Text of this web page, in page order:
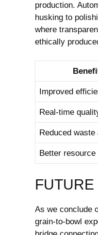
production.
‌husking ‌to
where
ethically
Improved
Real-time
Reduced
Better resource
As we conclude
grain-to-bowl